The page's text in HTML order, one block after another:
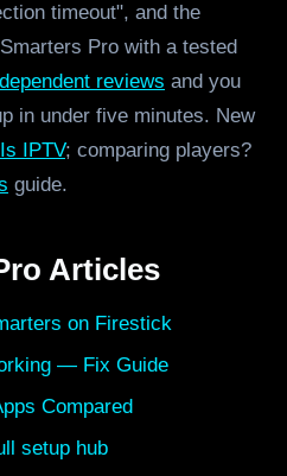
timeout", and the
Pro with a tested
reviews and you
in under five minutes. New
IPTV; comparing players?
guide.
Articles
on Firestick
— Fix Guide
Compared
setup hub